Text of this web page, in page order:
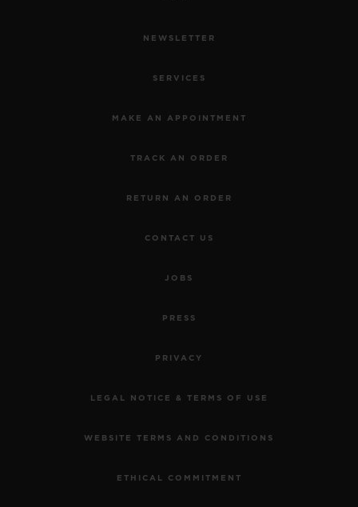
NEWSLETTER
SERVICES
MAKE AN APPOINTMENT
TRACK AN ORDER
RETURN AN ORDER
CONTACT US
JOBS
PRESS
PRIVACY
LEGAL NOTICE & TERMS OF USE
WEBSITE TERMS AND CONDITIONS
ETHICAL COMMITMENT